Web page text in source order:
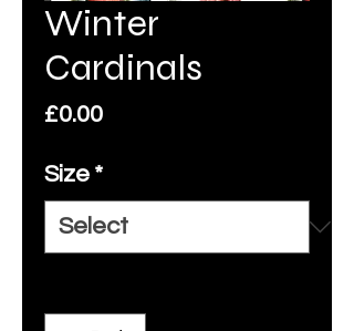
Winter
Cardinals
£0.00Price
Size *